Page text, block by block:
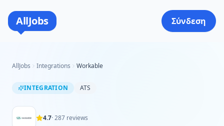
AllJobs Σύνδεση
AllJobs Integrations Workable
INTEGRATION ATS
4.7·287 reviews